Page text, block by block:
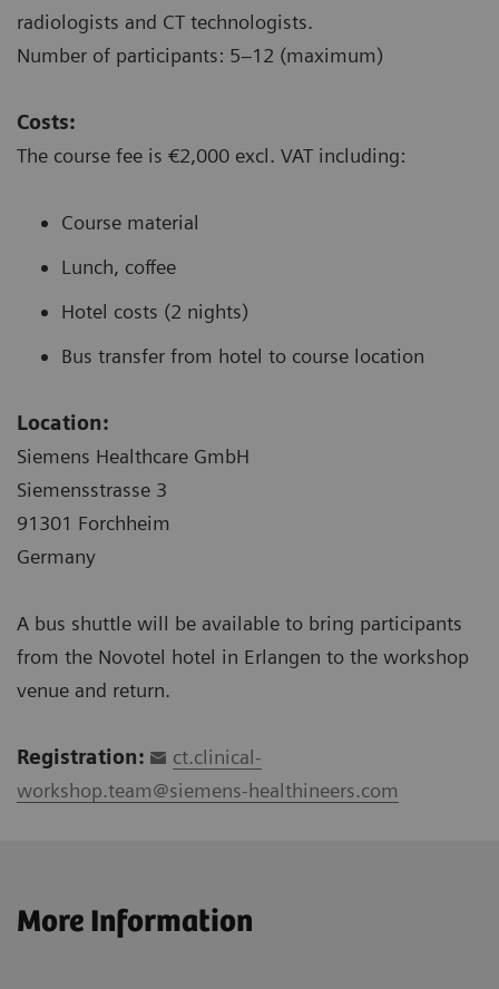
radiologists and CT technologists.
Number of participants: 5–12 (maximum)
Costs:
The course fee is €2,000 excl. VAT including:
Course material
Lunch, coffee
Hotel costs (2 nights)
Bus transfer from hotel to course location
Location:
Siemens Healthcare GmbH
Siemensstrasse 3
91301 Forchheim
Germany
A bus shuttle will be available to bring participants
from the Novotel hotel in Erlangen to the workshop
venue and return.
Registration:
ct.clinical-
workshop.team@siemens-healthineers.com
More Information